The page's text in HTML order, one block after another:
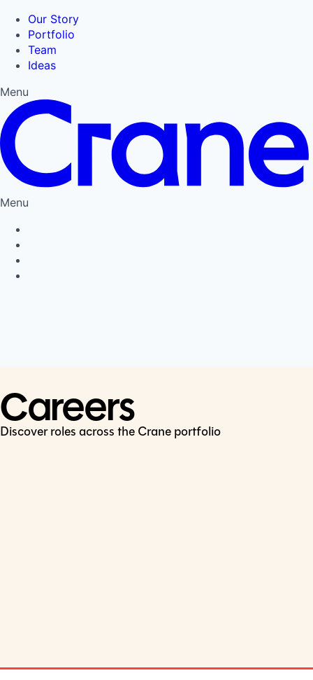
Our Story
Portfolio
Team
Ideas
Menu
Menu
Careers
Discover roles across the Crane portfolio